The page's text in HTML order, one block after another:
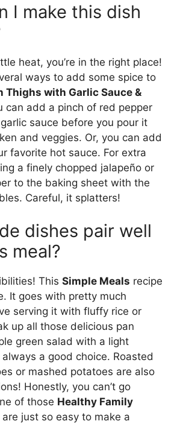
I make this dish
heat, you’re in the right place!
ways to add some spice to
Thighs with Garlic Sauce &
can add a pinch of red pepper
sauce before you pour it
and veggies. Or, you can add
favorite hot sauce. For extra
a finely chopped jalapeño or
to the baking sheet with the
Careful, it splatters!
dishes pair well
meal?
This Simple Meals recipe
It goes with pretty much
serving it with fluffy rice or
up all those delicious pan
green salad with a light
a good choice. Roasted
or mashed potatoes are also
Honestly, you can’t go
of those Healthy Family
just so easy to make a